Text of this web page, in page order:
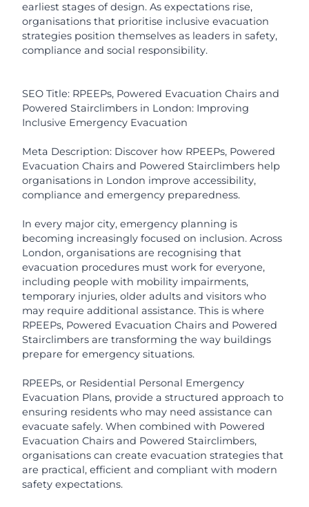
earliest stages of design. As expectations rise,
organisations that prioritise inclusive evacuation
strategies position themselves as leaders in safety,
compliance and social responsibility.
SEO Title: RPEEPs, Powered Evacuation Chairs and
Powered Stairclimbers in London: Improving
Inclusive Emergency Evacuation
Meta Description: Discover how RPEEPs, Powered
Evacuation Chairs and Powered Stairclimbers help
organisations in London improve accessibility,
compliance and emergency preparedness.
In every major city, emergency planning is
becoming increasingly focused on inclusion. Across
London, organisations are recognising that
evacuation procedures must work for everyone,
including people with mobility impairments,
temporary injuries, older adults and visitors who
may require additional assistance. This is where
RPEEPs, Powered Evacuation Chairs and Powered
Stairclimbers are transforming the way buildings
prepare for emergency situations.
RPEEPs, or Residential Personal Emergency
Evacuation Plans, provide a structured approach to
ensuring residents who may need assistance can
evacuate safely. When combined with Powered
Evacuation Chairs and Powered Stairclimbers,
organisations can create evacuation strategies that
are practical, efficient and compliant with modern
safety expectations.